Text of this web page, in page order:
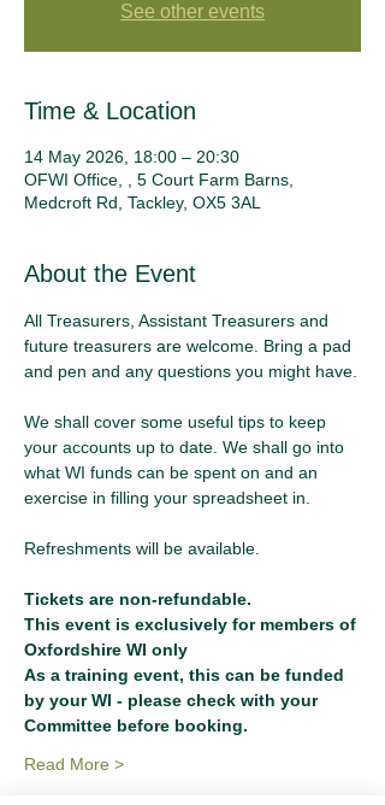
See other events
Time & Location
14 May 2026, 18:00 – 20:30
OFWI Office, , 5 Court Farm Barns,
Medcroft Rd, Tackley, OX5 3AL
About the Event
All Treasurers, Assistant Treasurers and
future treasurers are welcome. Bring a pad
and pen and any questions you might have.
We shall cover some useful tips to keep
your accounts up to date. We shall go into
what WI funds can be spent on and an
exercise in filling your spreadsheet in.
Refreshments will be available.
Tickets are non-refundable.
This event is exclusively for members of
Oxfordshire WI only
As a training event, this can be funded
by your WI - please check with your
Committee before booking.
Read More >